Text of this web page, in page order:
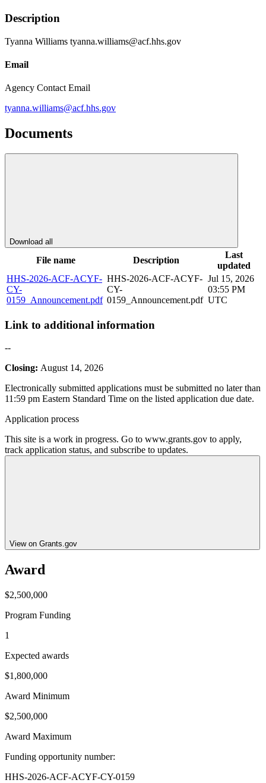
Description
Tyanna Williams tyanna.williams@acf.hhs.gov
Email
Agency Contact Email
tyanna.williams@acf.hhs.gov
Documents
Download all
File name Description
Last
updated
HHS-2026-ACF-ACYF-
CY-
0159_Announcement.pdf
HHS-2026-ACF-ACYF-
CY-
0159_Announcement.pdf
Jul 15, 2026
03:55 PM
UTC
Link to additional information
--
Closing: August 14, 2026
Electronically submitted applications must be submitted no later than
11:59 pm Eastern Standard Time on the listed application due date.
Application process
This site is a work in progress. Go to www.grants.gov to apply,
track application status, and subscribe to updates.
View on Grants.gov
Award
$2,500,000
Program Funding
1
Expected awards
$1,800,000
Award Minimum
$2,500,000
Award Maximum
Funding opportunity number:
HHS-2026-ACF-ACYF-CY-0159